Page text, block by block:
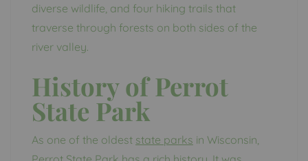
diverse wildlife, and four hiking trails that
traverse through forests on both sides of the
river valley.
History of Perrot
State Park
As one of the oldest state parks in Wisconsin,